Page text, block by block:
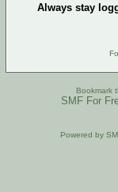
Always stay
Bookmark
SMF For
Powered by